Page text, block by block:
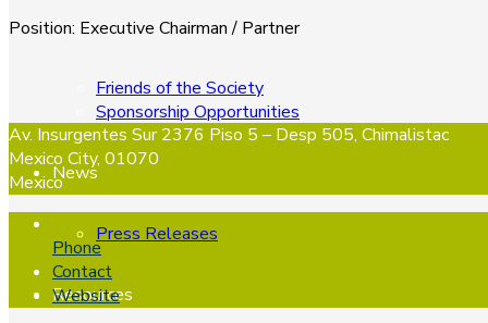
Sponsors
Friends of the Society
Sponsorship Opportunities
News
Press Releases
Resources
Position: Executive Chairman / Partner
Av. Insurgentes Sur 2376 Piso 5 – Desp 505, Chimalistac
Mexico City, 01070
Mexico
Phone
Contact
Website